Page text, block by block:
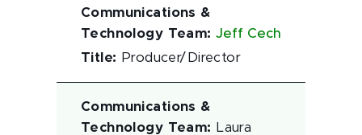
Communications &
Technology Team:Jeff Cech
Title: Producer/Director
Communications &
Technology Team:
Laura